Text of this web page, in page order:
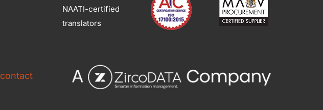
contact
NAATI-certified
translators